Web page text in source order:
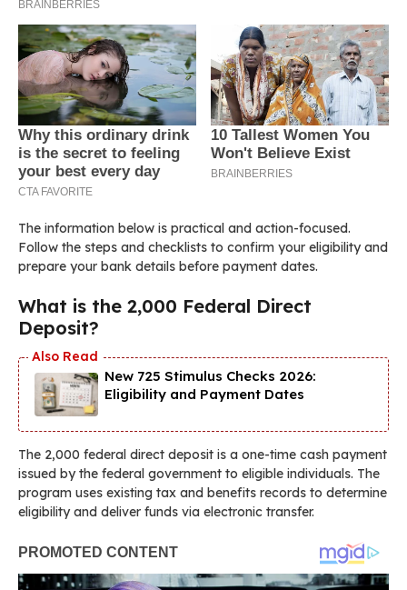
The information below is practical and action-focused.
Follow the steps and checklists to confirm your eligibility and
prepare your bank details before payment dates.
What is the 2,000 Federal Direct
Deposit?
New 725 Stimulus Checks 2026:
Eligibility and Payment Dates
The 2,000 federal direct deposit is a one-time cash payment
issued by the federal government to eligible individuals. The
program uses existing tax and benefits records to determine
eligibility and deliver funds via electronic transfer.